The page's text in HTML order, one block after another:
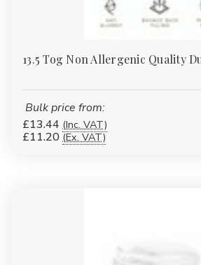
13.5 Tog Non Allergenic Quality
Bulk price from:
£13.44 (Inc. VAT)
£11.20 (Ex. VAT)